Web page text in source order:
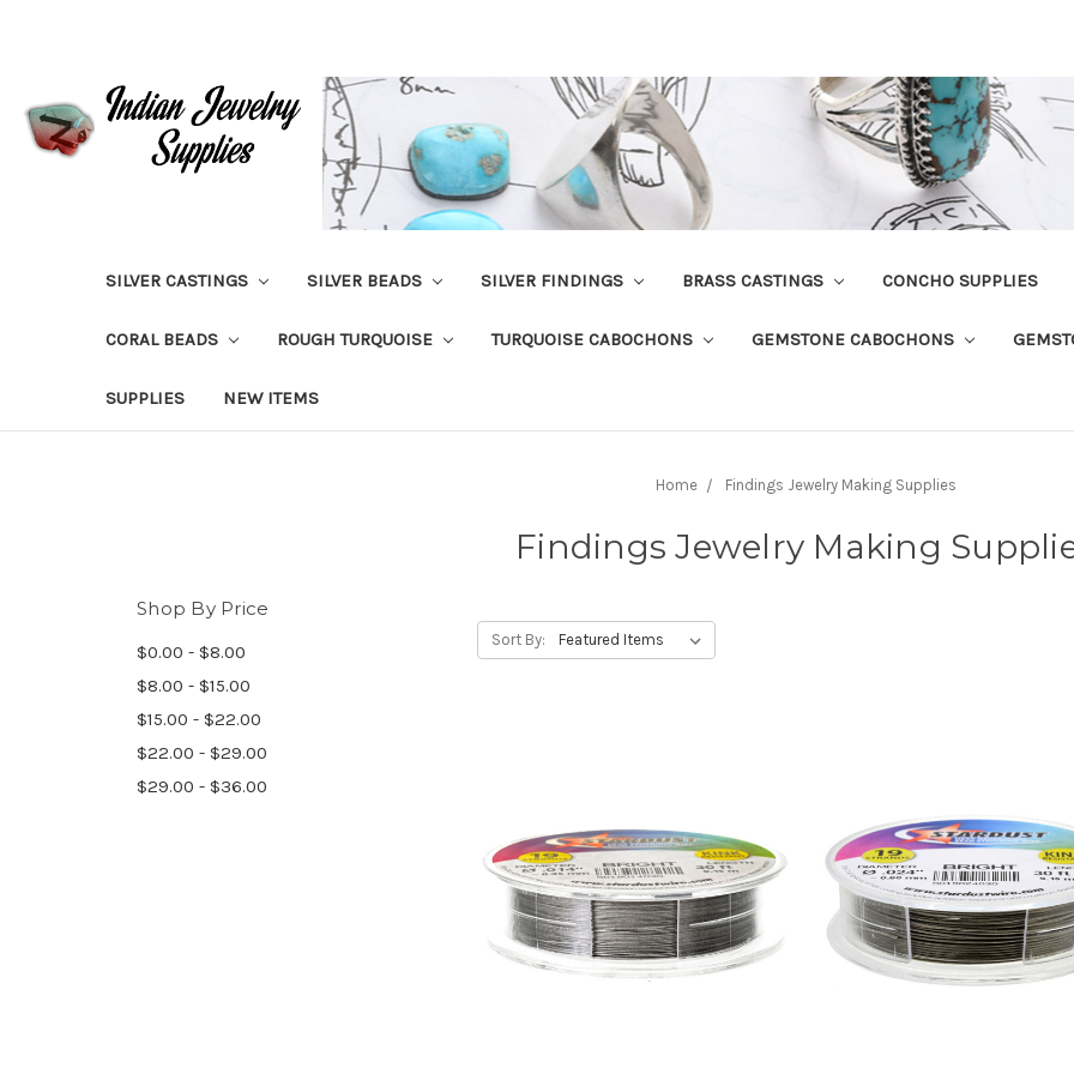
SILVER CASTINGS SILVER BEADS SILVER FINDINGS BRASS CASTINGS CONCHO SUPPLIES
CORAL BEADS ROUGH TURQUOISE TURQUOISE CABOCHONS GEMSTONE CABOCHONS
SUPPLIES NEW ITEMS
Home Findings Jewelry Making Supplies
Findings Jewelry Making
Shop By Price
$0.00 - $8.00
$8.00 - $15.00
$15.00 - $22.00
$22.00 - $29.00
$29.00 - $36.00
Sort By: